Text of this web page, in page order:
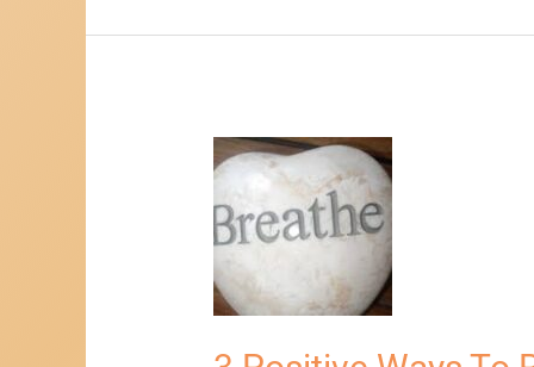
3
Positive
Ways
To
Reduce
Stress,